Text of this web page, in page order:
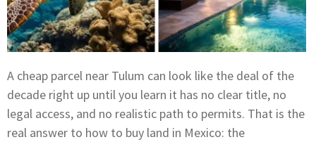
A cheap parcel near Tulum can look like the deal of the
decade right up until you learn it has no clear title, no
legal access, and no realistic path to permits. That is the
real answer to how to buy land in Mexico: the